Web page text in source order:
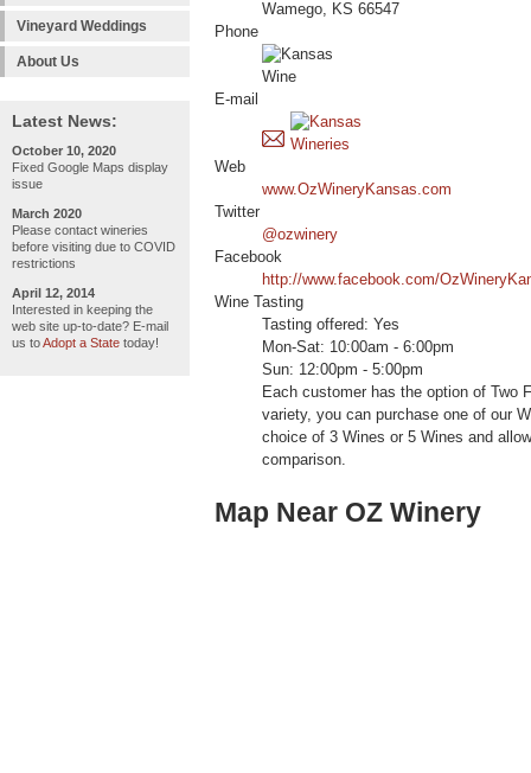
Vineyard Weddings
About Us
Latest News:
October 10, 2020
Fixed Google Maps display
issue
March 2020
Please contact wineries
before visiting due to COVID
restrictions
April 12, 2014
Interested in keeping the
web site up-to-date? E-mail
us toAdopt a State today!
Wamego, KS 66547
Phone
E-mail
Web
www.OzWineryKansas.com
Twitter
@ozwinery
Facebook
http://www.facebook.com/
Wine Tasting
Tasting offered: Yes
Mon-Sat: 10:00am - 6:00pm
Sun: 12:00pm - 5:00pm
Each customer has the option of Two
variety, you can purchase one of our
choice of 3 Wines or 5 Wines and
comparison.
Map Near OZ Winery